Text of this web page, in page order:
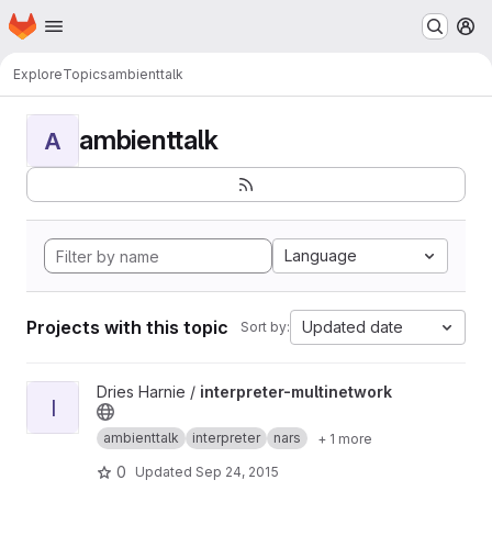
Skip to main content
Homepage
ExploreTopicsambienttalk
A ambienttalk
Language
Projects with this topic Sort by: Updated date
View interpreter-multinetwork project
I
Dries Harnie / interpreter-multinetwork
ambienttalk interpreter nars + 1 more
0 Updated Sep 24, 2015